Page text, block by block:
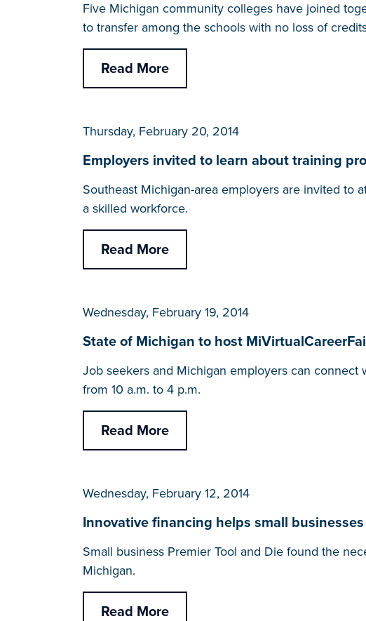
Five Michigan community colleges have joined
to transfer among the schools with no loss of
Read More
Thursday, February 20, 2014
Employers invited to learn about training
Southeast Michigan-area employers are invited to
a skilled workforce.
Read More
Wednesday, February 19, 2014
State of Michigan to host
Job seekers and Michigan employers can connect
from 10 a.m. to 4 p.m.
Read More
Wednesday, February 12, 2014
Innovative financing helps small
Small business Premier Tool and Die found the
Michigan.
Read More